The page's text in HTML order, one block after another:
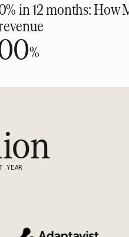
in 12 months: How
%
YEAR